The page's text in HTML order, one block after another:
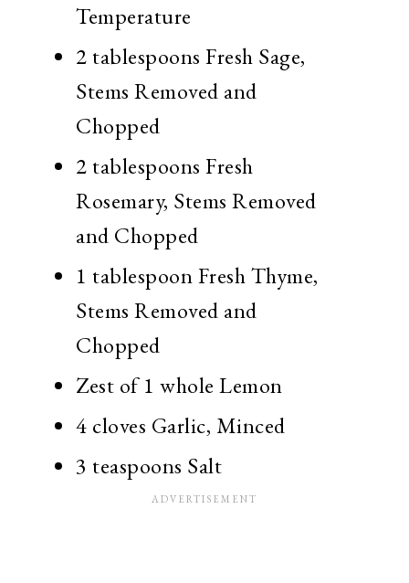
Temperature
2 tablespoons Fresh Sage,
Stems Removed and
Chopped
2 tablespoons Fresh
Rosemary, Stems Removed
and Chopped
1 tablespoon Fresh Thyme,
Stems Removed and
Chopped
Zest of 1 whole Lemon
4 cloves Garlic, Minced
3 teaspoons Salt